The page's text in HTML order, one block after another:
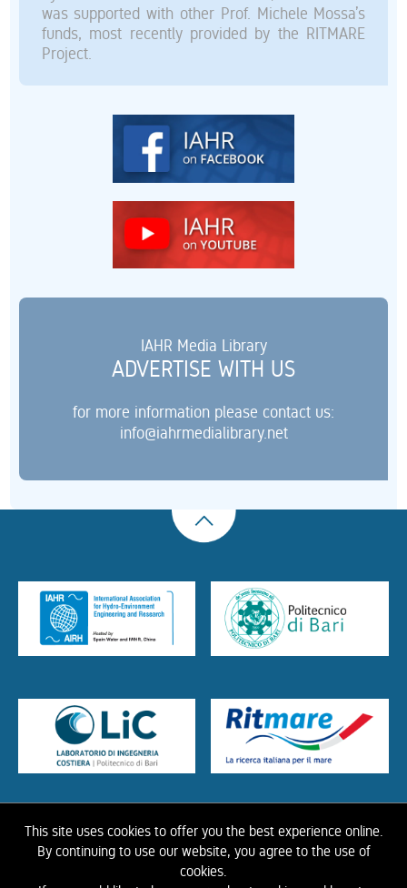
This site uses cookies to offer you the best experience online.
By continuing to use our website, you agree to the use of
cookies.
was supported with other Prof. Michele Mossa’s
funds, most recently provided by the RITMARE
Project.
IAHR Media Library
ADVERTISE WITH US
for more information please contact us:
info@iahrmedialibrary.net
HOME ABOUT US THE LIBRARY CONTACTS COOKIE LINK
PRIVACY
CONTRIBUTIONS